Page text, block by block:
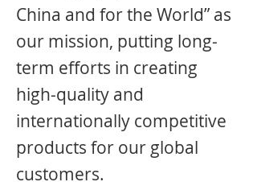
China and for the World” as
our mission, putting long-
term efforts in creating
high-quality and
internationally competitive
products for our global
customers.